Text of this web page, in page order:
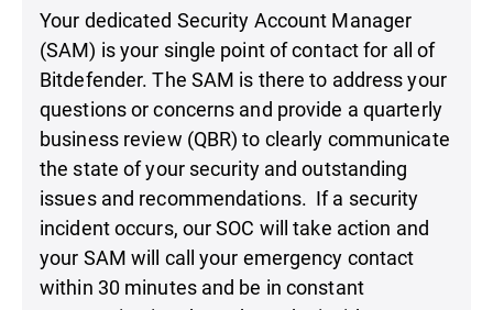
Your dedicated Security Account Manager
(SAM) is your single point of contact for all of
Bitdefender. The SAM is there to address your
questions or concerns and provide a quarterly
business review (QBR) to clearly communicate
the state of your security and outstanding
issues and recommendations. If a security
incident occurs, our SOC will take action and
your SAM will call your emergency contact
within 30 minutes and be in constant